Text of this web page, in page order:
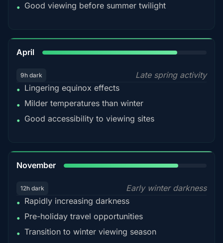
• Good viewing before summer twilight
April
9h dark
Late spring activity
• Lingering equinox effects
• Milder temperatures than winter
• Good accessibility to viewing sites
November
12h dark
Early winter darkness
• Rapidly increasing darkness
• Pre-holiday travel opportunities
• Transition to winter viewing season